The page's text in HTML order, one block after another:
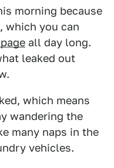
morning because
, which you can
all day long.
leaked out
which means
wandering the
many naps in the
vehicles.